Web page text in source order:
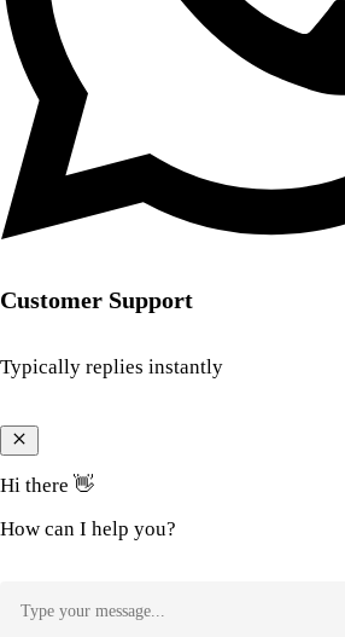
Customer Support
Typically replies instantly
Hi there 👋
How can I help you?